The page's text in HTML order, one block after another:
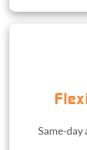
Same-day